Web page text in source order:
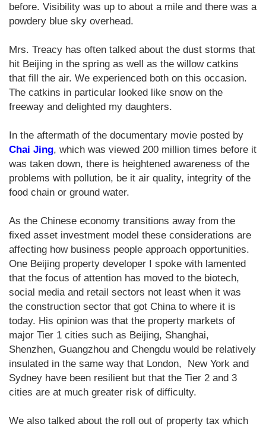
before. Visibility was up to about a mile and there was a
powdery blue sky overhead.
Mrs. Treacy has often talked about the dust storms that
hit Beijing in the spring as well as the willow catkins
that fill the air. We experienced both on this occasion.
The catkins in particular looked like snow on the
freeway and delighted my daughters.
In the aftermath of the documentary movie posted by
Chai Jing, which was viewed 200 million times before it
was taken down, there is heightened awareness of the
problems with pollution, be it air quality, integrity of the
food chain or ground water.
As the Chinese economy transitions away from the
fixed asset investment model these considerations are
affecting how business people approach opportunities.
One Beijing property developer I spoke with lamented
that the focus of attention has moved to the biotech,
social media and retail sectors not least when it was
the construction sector that got China to where it is
today. His opinion was that the property markets of
major Tier 1 cities such as Beijing, Shanghai,
Shenzhen, Guangzhou and Chengdu would be relatively
insulated in the same way that London, New York and
Sydney have been resilient but that the Tier 2 and 3
cities are at much greater risk of difficulty.
We also talked about the roll out of property tax which